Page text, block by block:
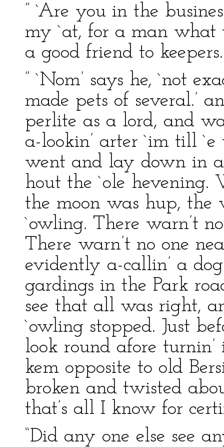
” `Are you in the
my `at, for a man what
a good friend to keepers.
” `Nom’ says he, `not
made pets of several.’
perlite as a lord, and
a-lookin’ arter `im till
went and lay down in a
hout the `ole hevening.
the moon was hup, the
`owling. There warn’t
There warn’t no one
evidently a-callin’ a
gardings in the Park
see that all was right,
`owling stopped. Just
look round afore
kem opposite to old
broken and twisted
that’s all I know for
“Did any one else see